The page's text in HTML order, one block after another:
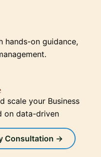
hands-on guidance,
scale your Business
on data-driven
Consultation →